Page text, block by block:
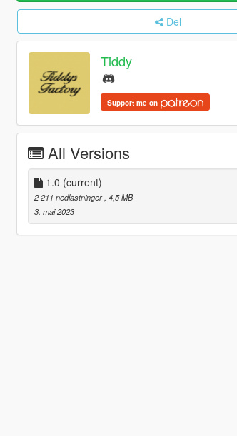
Del
Tiddy
Support me on
All Versions
1.0 (current)
2 211 nedlastninger , 4,5 MB
3. mai 2023